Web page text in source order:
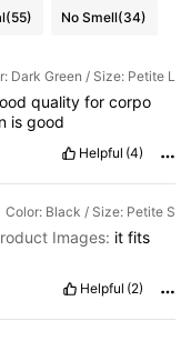
(55) No Smell(34)
Dark Green / Size: Petite L
quality for corpo
isgood
Helpful (4)
Color: Black / Size: Petite S
Images: it fits
Helpful (2)